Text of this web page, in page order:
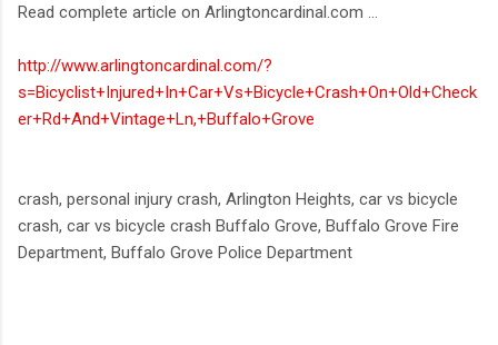
Read complete article on Arlingtoncardinal.com ...
http://www.arlingtoncardinal.com/?
s=Bicyclist+Injured+In+Car+Vs+Bicycle+Crash+On+Old+Check
er+Rd+And+Vintage+Ln,+Buffalo+Grove
crash, personal injury crash, Arlington Heights, car vs bicycle
crash, car vs bicycle crash Buffalo Grove, Buffalo Grove Fire
Department, Buffalo Grove Police Department